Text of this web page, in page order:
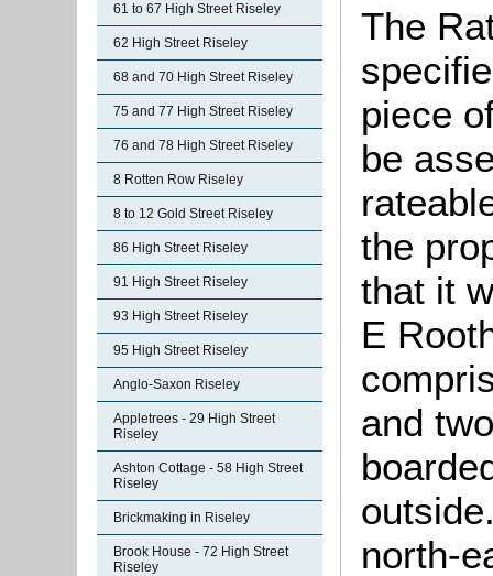
61 to 67 High Street Riseley
62 High Street Riseley
68 and 70 High Street Riseley
75 and 77 High Street Riseley
76 and 78 High Street Riseley
8 Rotten Row Riseley
8 to 12 Gold Street Riseley
86 High Street Riseley
91 High Street Riseley
93 High Street Riseley
95 High Street Riseley
Anglo-Saxon Riseley
Appletrees - 29 High Street
Riseley
Ashton Cottage - 58 High Street
Riseley
Brickmaking in Riseley
Brook House - 72 High Street
Riseley
The
piece
be
the
that it
E
and
north-